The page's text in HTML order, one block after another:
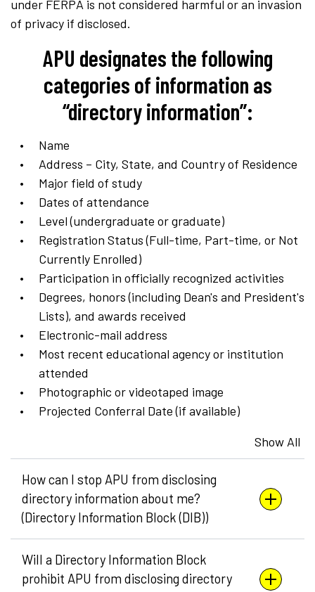
under FERPA is not considered harmful or an invasion
of privacy if disclosed.
APU designates the following
categories of information as
“directory information”:
Name
Address – City, State, and Country of Residence
Major field of study
Dates of attendance
Level (undergraduate or graduate)
Registration Status (Full-time, Part-time, or Not
Currently Enrolled)
Participation in officially recognized activities
Degrees, honors (including Dean's and President's
Lists), and awards received
Electronic-mail address
Most recent educational agency or institution
attended
Photographic or videotaped image
Projected Conferral Date (if available)
Show All
How can I stop APU from disclosing
directory information about me?
(Directory Information Block (DIB))
Will a Directory Information Block
prohibit APU from disclosing directory